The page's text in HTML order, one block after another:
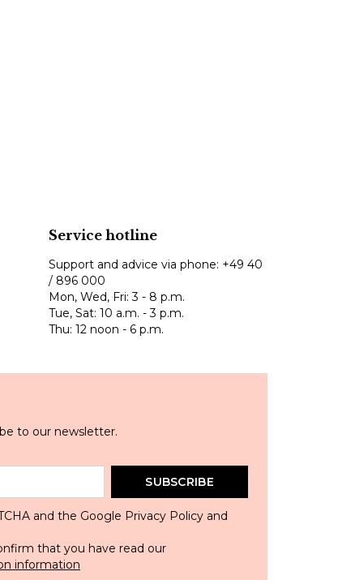
Service hotline
Support and advice via phone: +49 40
/ 896 000
Mon, Wed, Fri: 3 - 8 p.m.
Tue, Sat: 10 a.m. - 3 p.m.
Thu: 12 noon - 6 p.m.
to our newsletter.
SUBSCRIBE
and the Google Privacy Policy and
that you have read our
information